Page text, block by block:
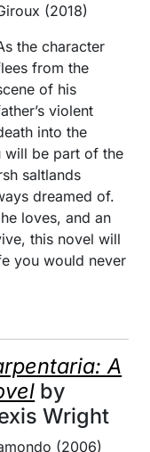
(2018)
the character
from the
of his
violent
into the
will be part of the
saltlands
dreamed of.
loves, and an
this novel will
you would never
A
by
Wright
(2006)